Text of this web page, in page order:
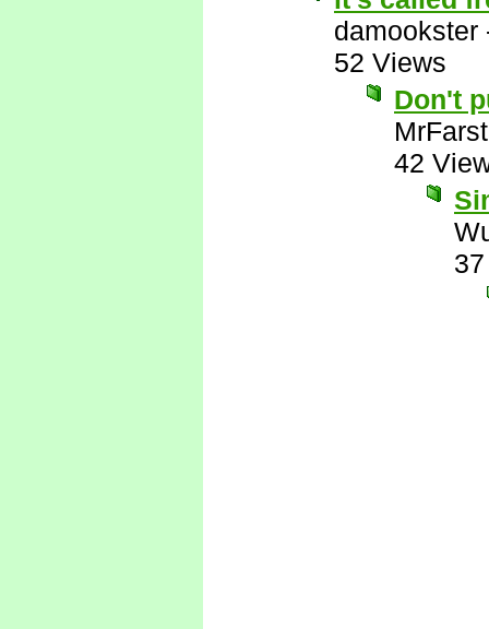
damookster
52 Views
Don't
42